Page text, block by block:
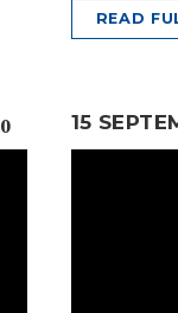
READ
0 15